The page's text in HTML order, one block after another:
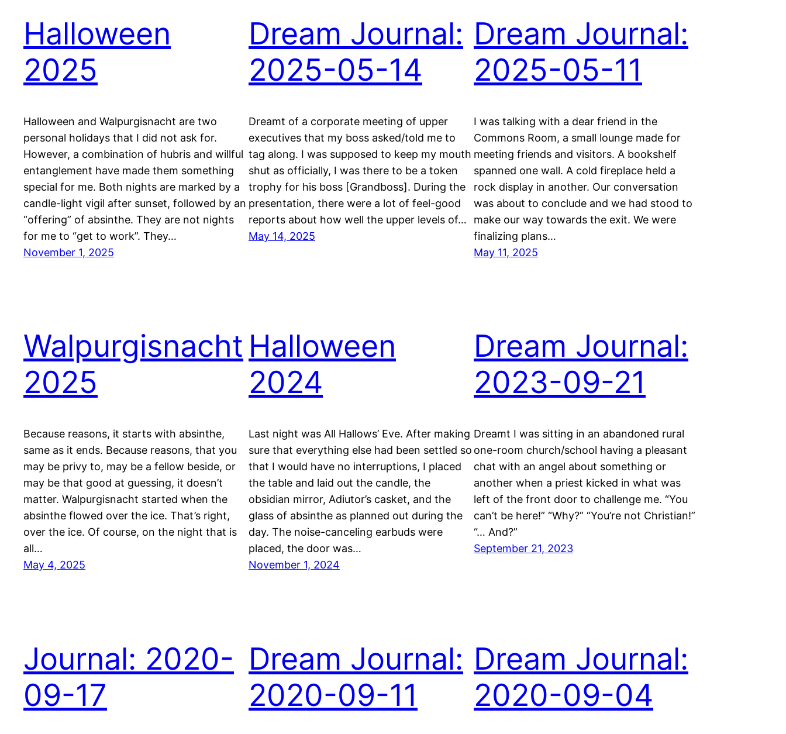
Halloween
2025
Halloween and Walpurgisnacht are two
personal holidays that I did not ask for.
However, a combination of hubris and willful
entanglement have made them something
special for me. Both nights are marked by a
candle-light vigil after sunset, followed by an
“offering” of absinthe. They are not nights
for me to “get to work”. They…
November 1, 2025
Dream Journal:
2025-05-14
Dreamt of a corporate meeting of upper
executives that my boss asked/told me to
tag along. I was supposed to keep my mouth
shut as officially, I was there to be a token
trophy for his boss [Grandboss]. During the
presentation, there were a lot of feel-good
reports about how well the upper levels of…
May 14, 2025
Dream Journal:
2025-05-11
I was talking with a dear friend in the
Commons Room, a small lounge made for
meeting friends and visitors. A bookshelf
spanned one wall. A cold fireplace held a
rock display in another. Our conversation
was about to conclude and we had stood to
make our way towards the exit. We were
finalizing plans…
May 11, 2025
Walpurgisnacht
2025
Because reasons, it starts with absinthe,
same as it ends. Because reasons, that you
may be privy to, may be a fellow beside, or
may be that good at guessing, it doesn’t
matter. Walpurgisnacht started when the
absinthe flowed over the ice. That’s right,
over the ice. Of course, on the night that is
all…
May 4, 2025
Halloween
2024
Last night was All Hallows’ Eve. After making
sure that everything else had been settled so
that I would have no interruptions, I placed
the table and laid out the candle, the
obsidian mirror, Adiutor’s casket, and the
glass of absinthe as planned out during the
day. The noise-canceling earbuds were
placed, the door was…
November 1, 2024
Dream Journal:
2023-09-21
Dreamt I was sitting in an abandoned rural
one-room church/school having a pleasant
chat with an angel about something or
another when a priest kicked in what was
left of the front door to challenge me. “You
can’t be here!” “Why?” “You’re not Christian!”
“… And?”
September 21, 2023
Journal: 2020-
09-17
Dream Journal:
2020-09-11
Dream Journal:
2020-09-04